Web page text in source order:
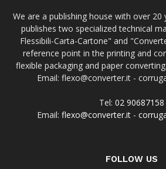
We are a publishing house with over
publishes two specialized technical
Flessibili-Carta-Cartone" and
reference point in the printing and
flexible packaging and paper
Email: flexo@converter.it -
Tel: 02 90687158
Email: flexo@converter.it -
FOLLOW US